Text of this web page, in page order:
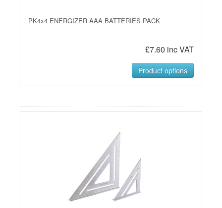
PK4x4 ENERGIZER AAA BATTERIES PACK
£7.60 inc VAT
Product options